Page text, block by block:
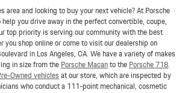
area and looking to buy your next vehicle? At Porsche
you drive away in the perfect convertible, coupe,
top priority is serving our community with the best
you shop online or come to visit our dealership on
in Los Angeles, CA. We have a variety of makes
in size from thePorsche Macanto thePorsche 718.
Owned vehiclesat our store, which are inspected by
who conduct a 111-point mechanical, cosmetic